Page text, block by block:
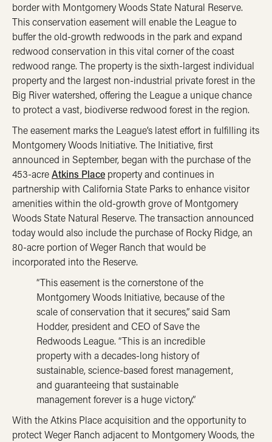
border with Montgomery Woods State Natural Reserve.
This conservation easement will enable the League to
buffer the old-growth redwoods in the park and expand
redwood conservation in this vital corner of the coast
redwood range. The property is the sixth-largest individual
property and the largest non-industrial private forest in the
Big River watershed, offering the League a unique chance
to protect a vast, biodiverse redwood forest in the region.
The easement marks the League’s latest effort in fulfilling its
Montgomery Woods Initiative. The Initiative, first
announced in September, began with the purchase of the
453-acreAtkins Place property and continues in
partnership with California State Parks to enhance visitor
amenities within the old-growth grove of Montgomery
Woods State Natural Reserve. The transaction announced
today would also include the purchase of Rocky Ridge, an
80-acre portion of Weger Ranch that would be
incorporated into the Reserve.
“This easement is the cornerstone of the
Montgomery Woods Initiative, because of the
scale of conservation that it secures,” said Sam
Hodder, president and CEO of Save the
Redwoods League. “This is an incredible
property with a decades-long history of
sustainable, science-based forest management,
and guaranteeing that sustainable
management forever is a huge victory.”
With the Atkins Place acquisition and the opportunity to
protect Weger Ranch adjacent to Montgomery Woods, the